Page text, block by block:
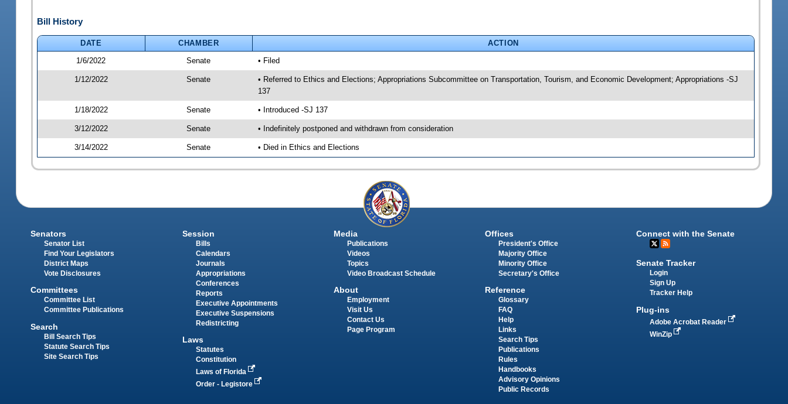
Bill History
DATE CHAMBER
ACTION
1/6/2022
Senate • Filed
1/12/2022 Senate
• Referred to Ethics and Elections; Appropriations Subcommittee on Transportation, Tourism, and Economic Development; Appropriations -SJ
137
1/18/2022 Senate • Introduced -SJ 137
3/12/2022 Senate • Indefinitely postponed and withdrawn from consideration
3/14/2022 Senate • Died in Ethics and Elections
Senators
Senator List
Find Your Legislators
District Maps
Vote Disclosures
Committees
Committee List
Committee Publications
Search
Bill Search Tips
Statute Search Tips
Site Search Tips
Session
Bills
Calendars
Journals
Appropriations
Conferences
Reports
Executive Appointments
Executive Suspensions
Redistricting
Laws
Statutes
Constitution
Laws of Florida
Order - Legistore
Media
Publications
Videos
Topics
Video Broadcast Schedule
About
Employment
Visit Us
Contact Us
Page Program
Offices
President's Office
Majority Office
Minority Office
Secretary's Office
Reference
Glossary
FAQ
Help
Links
Search Tips
Publications
Rules
Handbooks
Advisory Opinions
Public Records
Connect with the Senate
Senate Tracker
Login
Sign Up
Tracker Help
Plug-ins
Adobe Acrobat Reader
WinZip